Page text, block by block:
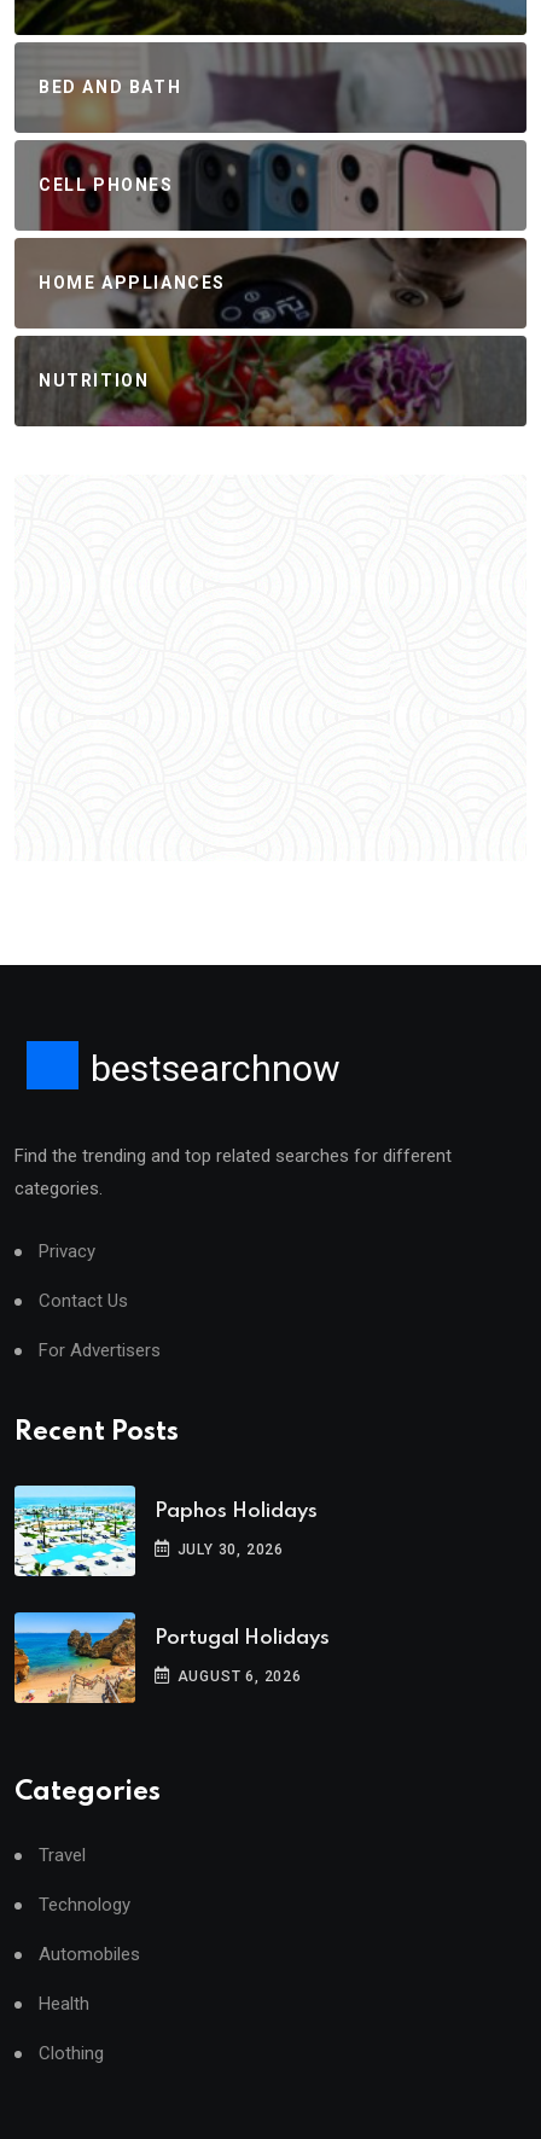
BED AND BATH
CELL PHONES
HOME APPLIANCES
NUTRITION
bestsearchnow
Find the trending and top related searches for different
categories.
Privacy
Contact Us
For Advertisers
Recent Posts
Paphos Holidays
JULY 30, 2026
Portugal Holidays
AUGUST 6, 2026
Categories
Travel
Technology
Automobiles
Health
Clothing